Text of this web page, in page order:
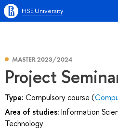
HSE University
MASTER 2023/2024
Project
Type: Compulsory course (
Area of studies: Information
Technology